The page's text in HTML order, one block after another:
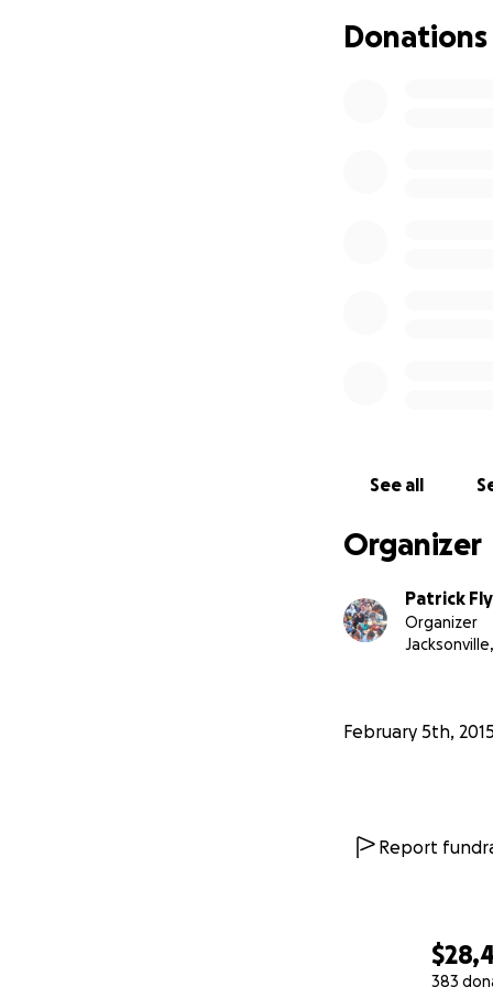
383
These are our
what many may
Donations
See all
Organizer
Patrick
Organizer
Jacksonville,
February 5th, 2015
Report